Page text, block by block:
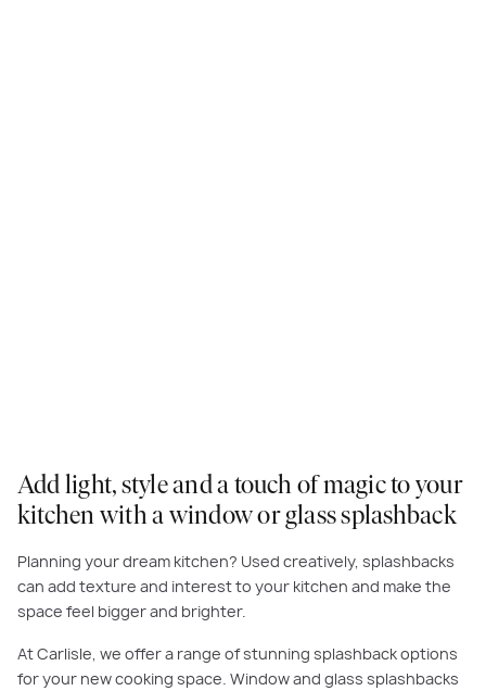
Add light, style and a touch of magic to your
kitchen with a window or glass splashback
Planning your dream kitchen? Used creatively, splashbacks
can add texture and interest to your kitchen and make the
space feel bigger and brighter.
At Carlisle, we offer a range of stunning splashback options
for your new cooking space. Window and glass splashbacks